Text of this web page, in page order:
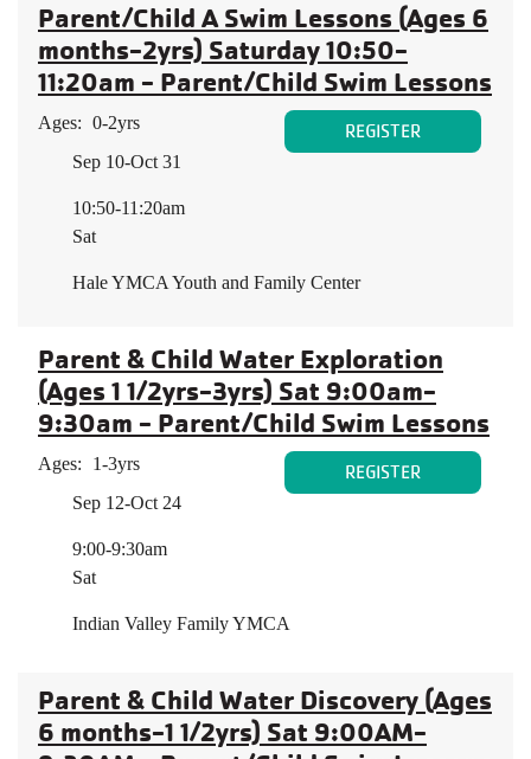
Parent/Child A Swim Lessons (Ages 6
months-2yrs) Saturday 10:50-
11:20am - Parent/Child Swim Lessons
Ages: 0-2yrs REGISTER
Sep 10-Oct 31
10:50-11:20am
Sat
Hale YMCA Youth and Family Center
Parent & Child Water Exploration
(Ages 1 1/2yrs-3yrs) Sat 9:00am-
9:30am - Parent/Child Swim Lessons
Ages: 1-3yrs REGISTER
Sep 12-Oct 24
9:00-9:30am
Sat
Indian Valley Family YMCA
Parent & Child Water Discovery (Ages
6 months-1 1/2yrs) Sat 9:00AM-